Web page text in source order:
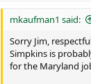
o
s
:
mkaufman1 said:
Sorry Jim,
Simpkins is
for the Maryland